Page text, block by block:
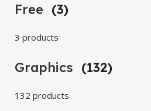
Free (3)
3 products
Graphics (132)
132 products